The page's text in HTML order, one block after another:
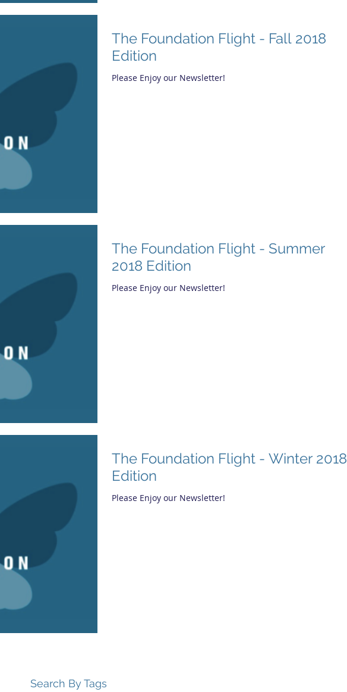
The Foundation Flight - Fall 2018
Edition
Please Enjoy our Newsletter!
The Foundation Flight - Summer
2018 Edition
Please Enjoy our Newsletter!
The Foundation Flight - Winter 2018
Edition
Please Enjoy our Newsletter!
Search By Tags